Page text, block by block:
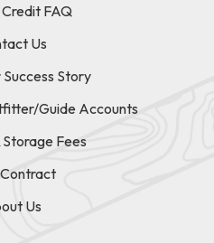
FAQ
Us
Success Story
Guide Accounts
Storage Fees
Us